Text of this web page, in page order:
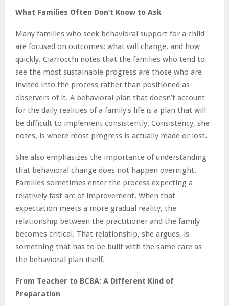
What Families Often Don’t Know to Ask
Many families who seek behavioral support for a child
are focused on outcomes: what will change, and how
quickly. Ciarrocchi notes that the families who tend to
see the most sustainable progress are those who are
invited into the process rather than positioned as
observers of it. A behavioral plan that doesn’t account
for the daily realities of a family’s life is a plan that will
be difficult to implement consistently. Consistency, she
notes, is where most progress is actually made or lost.
She also emphasizes the importance of understanding
that behavioral change does not happen overnight.
Families sometimes enter the process expecting a
relatively fast arc of improvement. When that
expectation meets a more gradual reality, the
relationship between the practitioner and the family
becomes critical. That relationship, she argues, is
something that has to be built with the same care as
the behavioral plan itself.
From Teacher to BCBA: A Different Kind of
Preparation